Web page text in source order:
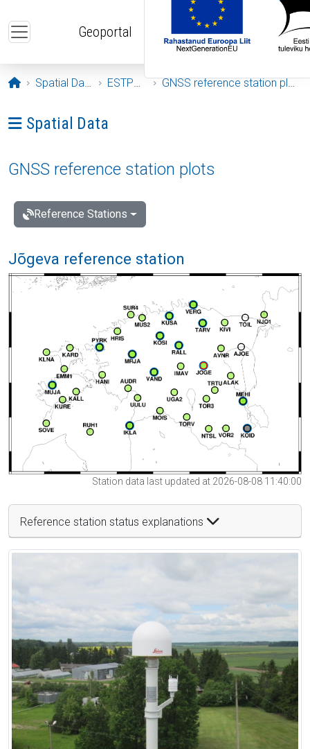
Geoportal
Opening page
Spatial Data ESTPOS GNSS reference station plots
Ava menüü: Spatial Data
Spatial Data
GNSS reference station plots
Reference Stations
Jõgeva reference station
Station data last updated at 2026-08-08 11:40:00
Reference station status explanations